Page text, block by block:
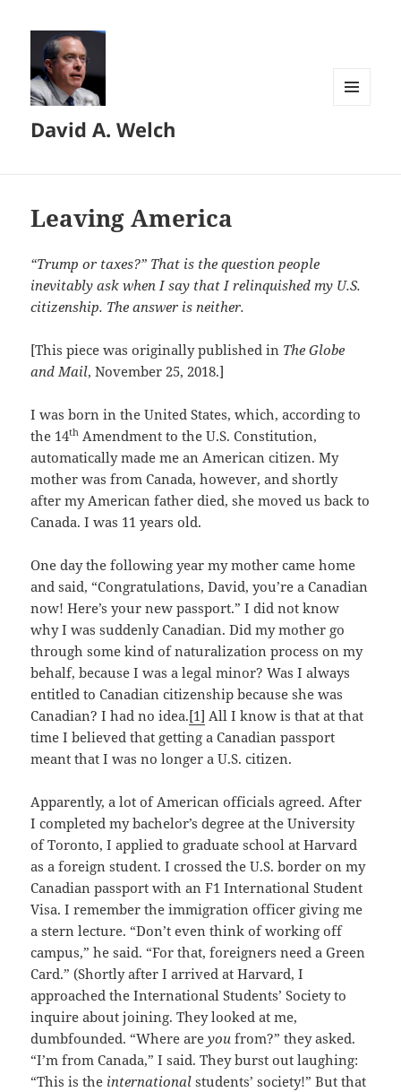
David A. Welch
Leaving America
“Trump or taxes?” That is the question people
inevitably ask when I say that I relinquished my U.S.
citizenship. The answer is neither.
[This piece was originally published in The Globe
and Mail, November 25, 2018.]
I was born in the United States, which, according to
the 14th Amendment to the U.S. Constitution,
automatically made me an American citizen. My
mother was from Canada, however, and shortly
after my American father died, she moved us back to
Canada. I was 11 years old.
One day the following year my mother came home
and said, “Congratulations, David, you’re a Canadian
now! Here’s your new passport.” I did not know
why I was suddenly Canadian. Did my mother go
through some kind of naturalization process on my
behalf, because I was a legal minor? Was I always
entitled to Canadian citizenship because she was
Canadian? I had no idea.[1] All I know is that at that
time I believed that getting a Canadian passport
meant that I was no longer a U.S. citizen.
Apparently, a lot of American officials agreed. After
I completed my bachelor’s degree at the University
of Toronto, I applied to graduate school at Harvard
as a foreign student. I crossed the U.S. border on my
Canadian passport with an F1 International Student
Visa. I remember the immigration officer giving me
a stern lecture. “Don’t even think of working off
campus,” he said. “For that, foreigners need a Green
Card.” (Shortly after I arrived at Harvard, I
approached the International Students’ Society to
inquire about joining. They looked at me,
dumbfounded. “Where areyoufrom?” they asked.
“I’m from Canada,” I said. They burst out laughing:
“This is the internationalstudents’ society!” But that